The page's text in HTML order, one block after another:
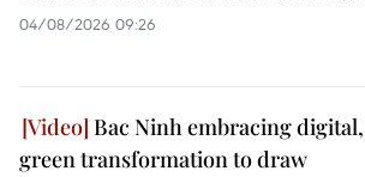
04/08/2026 09:26
Bac Ninh embracing digital,
green transformation to draw